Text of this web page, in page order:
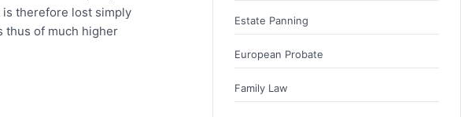
therefore lost simply
thus of much higher
Estate Panning
European Probate
Family Law